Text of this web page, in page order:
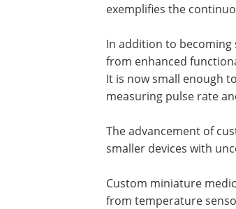
exemplifies the
In addition to becoming
from enhanced
It is now small enough
measuring pulse rate
The advancement of
smaller devices with
Custom miniature
from temperature